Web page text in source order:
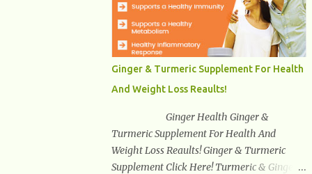
proteins such as beta-amyloid and alpha-
synuclein —factors linked to Alzheimer’s ,
Parkinson’s disease , and other
neurodegenerative disorders . In 2012,
researchers discovered the glymphatic
system , a specialized brain detoxification
network active primarily during deep sleep
This in-depth article explores the latest
science on the glymphatic system, including
its health benefits, how it works, lifestyle
Ginger & Turmeric Supplement For Health
And Weight Loss Reaults!
Ginger Health Ginger &
Turmeric Supplement For Health And
Weight Loss Reaults! Ginger & Turmeric
Supplement Click Here! Turmeric & Ginger is